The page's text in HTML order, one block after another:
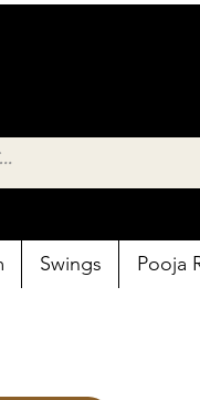
Swings Pooja